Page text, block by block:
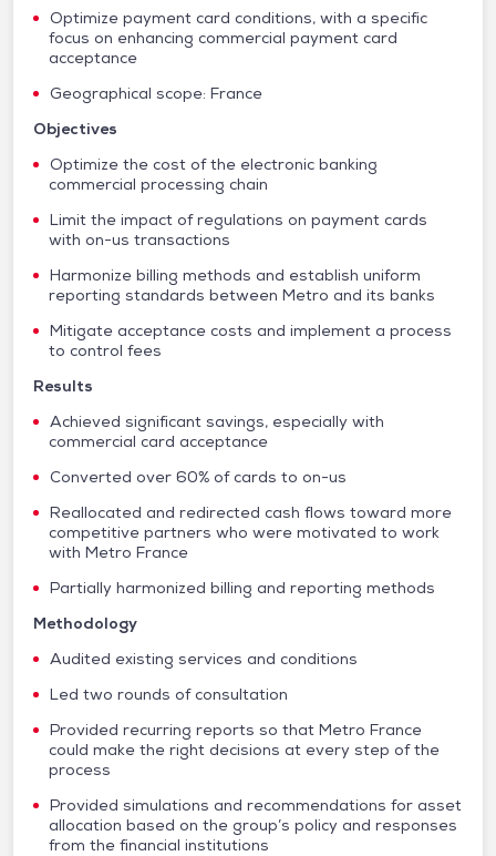
Optimize payment card conditions, with a specific
focus on enhancing commercial payment card
acceptance
Geographical scope: France
Objectives
Optimize the cost of the electronic banking
commercial processing chain
Limit the impact of regulations on payment cards
with on-us transactions
Harmonize billing methods and establish uniform
reporting standards between Metro and its banks
Mitigate acceptance costs and implement a process
to control fees
Results
Achieved significant savings, especially with
commercial card acceptance
Converted over 60% of cards to on-us
Reallocated and redirected cash flows toward more
competitive partners who were motivated to work
with Metro France
Partially harmonized billing and reporting methods
Methodology
Audited existing services and conditions
Led two rounds of consultation
Provided recurring reports so that Metro France
could make the right decisions at every step of the
process
Provided simulations and recommendations for asset
allocation based on the group’s policy and responses
from the financial institutions